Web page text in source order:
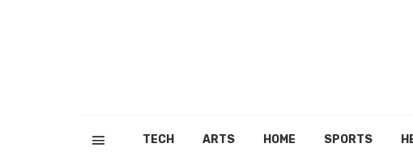
TECH ARTS HOME SPORTS